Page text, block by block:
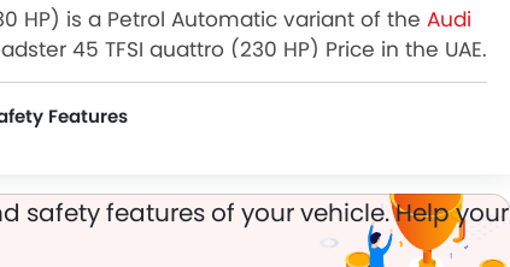
HP) is a Petrol Automatic variant of the Audi
45 TFSI quattro (230 HP) Price in the UAE.
Latest Promos, Colors, Review, Images and
Features
safety features of your vehicle. Help your